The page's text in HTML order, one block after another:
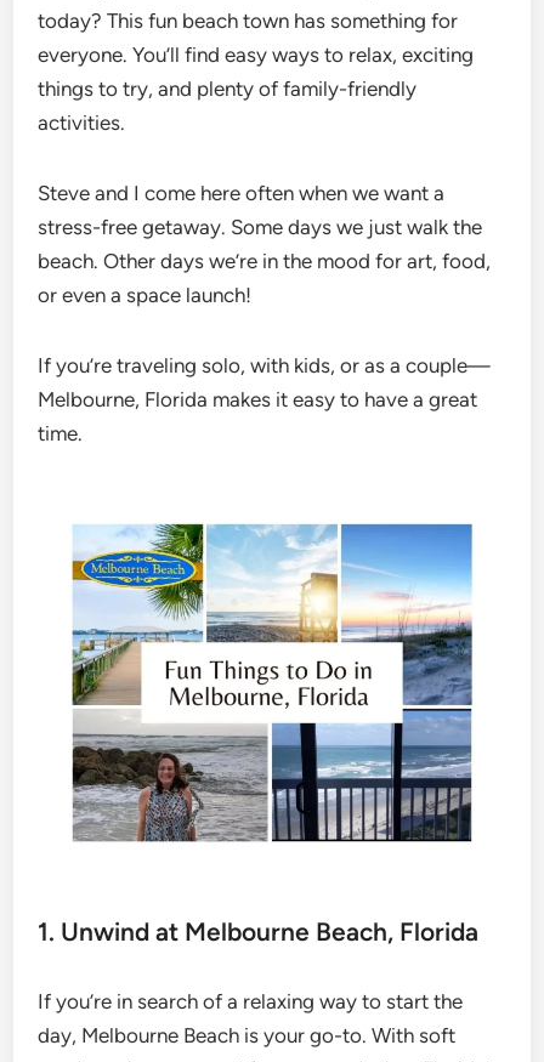
today? This fun beach town has something for
everyone. You’ll find easy ways to relax, exciting
things to try, and plenty of family-friendly
activities.
Steve and I come here often when we want a
stress-free getaway. Some days we just walk the
beach. Other days we’re in the mood for art, food,
or even a space launch!
If you’re traveling solo, with kids, or as a couple—
Melbourne, Florida makes it easy to have a great
time.
1. Unwind at Melbourne Beach, Florida
If you’re in search of a relaxing way to start the
day, Melbourne Beach is your go-to. With soft